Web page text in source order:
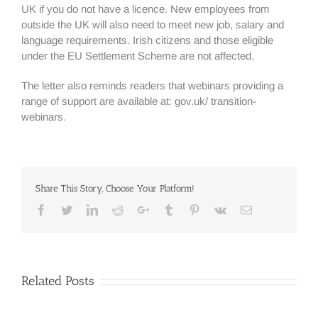
UK if you do not have a licence. New employees from
outside the UK will also need to meet new job, salary and
language requirements. Irish citizens and those eligible
under the EU Settlement Scheme are not affected.
The letter also reminds readers that webinars providing a
range of support are available at: gov.uk/ transition-
webinars.
Share This Story, Choose Your Platform!
Facebook
TwitterLinkedinRedditGoogle+Tumblr Pinterest
Vk Email
Related Posts